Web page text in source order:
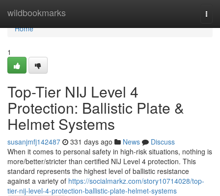
wildbookmarks
Home
Home
1
Top-Tier NIJ Level 4
Protection: Ballistic Plate &
Helmet Systems
susanjmfj142487 331 days ago News
Discuss
When it comes to personal safety in high-risk situations, nothing is
more/better/stricter than certified NIJ Level 4 protection. This
standard represents the highest level of ballistic resistance
against a variety of https://socialmarkz.com/story10714028/top-
tier-nij-level-4-protection-ballistic-plate-helmet-systems